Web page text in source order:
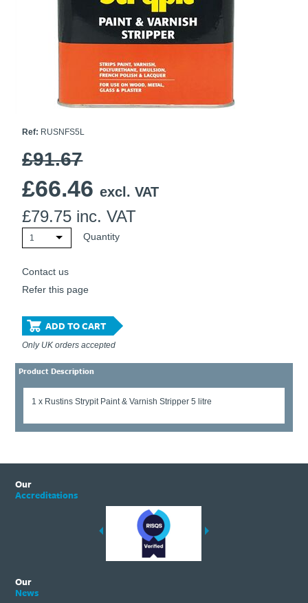
Ti21 EBI Digital Frequency Selective Meter
Amprobe - A Leading Manufacturer of Safe, Reliable Electrical
Test Tools
Introducing The New Fluke Thermal Multimeter
Ref: RUSNFS5L
£91.67
£66.46 excl. VAT
£79.75 inc. VAT
1 Quantity
Contact us
Refer this page
ADD TO CART
Only UK orders accepted
Product Description
1 x Rustins Strypit Paint & Varnish Stripper 5 litre
Our
Accreditations
Our
News